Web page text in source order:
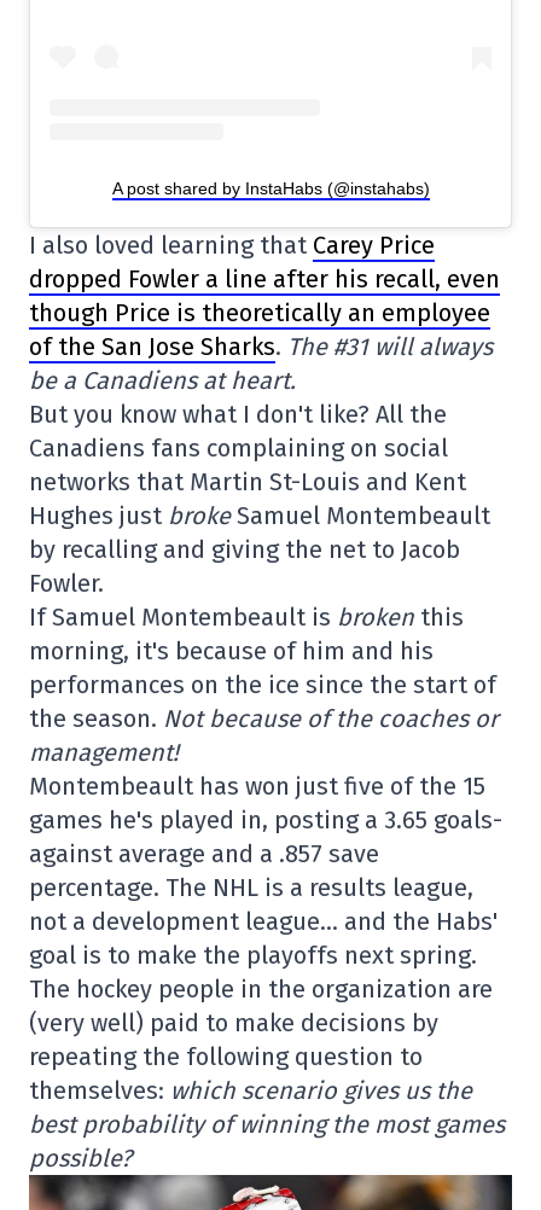
A post shared by InstaHabs (@instahabs)
I also loved learning that Carey Price
dropped Fowler a line after his recall, even
though Price is theoretically an employee
of the San Jose Sharks. The #31 will always
be a Canadiens at heart.
But you know what I don't like? All the
Canadiens fans complaining on social
networks that Martin St-Louis and Kent
Hughes just brokeSamuel Montembeault
by recalling and giving the net to Jacob
Fowler.
If Samuel Montembeault is broken this
morning, it's because of him and his
performances on the ice since the start of
the season. Not because of the coaches or
management!
Montembeault has won just five of the 15
games he's played in, posting a 3.65 goals-
against average and a .857 save
percentage. The NHL is a results league,
not a development league… and the Habs'
goal is to make the playoffs next spring.
The hockey people in the organization are
(very well) paid to make decisions by
repeating the following question to
themselves: which scenario gives us the
best probability of winning the most games
possible?